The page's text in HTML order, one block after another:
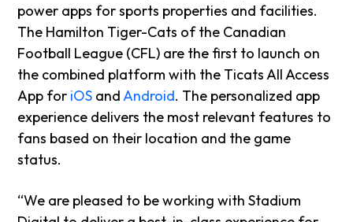
power apps for sports properties and facilities.
The Hamilton Tiger-Cats of the Canadian
Football League (CFL) are the first to launch on
the combined platform with the Ticats All Access
App for iOS andAndroid. The personalized app
experience delivers the most relevant features to
fans based on their location and the game
status.
“We are pleased to be working with Stadium